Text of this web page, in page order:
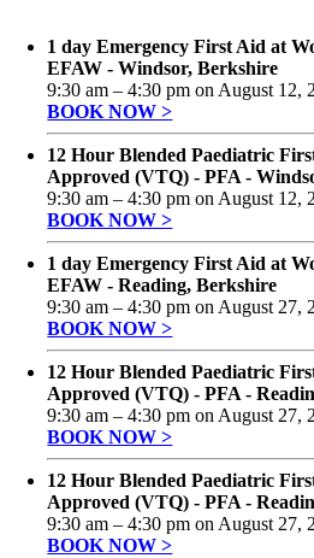
1 day Emergency First Aid at
EFAW - Windsor, Berkshire
9:30 am – 4:30 pm on August 12,
BOOK NOW >
12 Hour Blended Paediatric
Approved (VTQ) - PFA -
9:30 am – 4:30 pm on August 12,
BOOK NOW >
1 day Emergency First Aid at
EFAW - Reading, Berkshire
9:30 am – 4:30 pm on August 27,
BOOK NOW >
12 Hour Blended Paediatric
Approved (VTQ) - PFA -
9:30 am – 4:30 pm on August 27,
BOOK NOW >
12 Hour Blended Paediatric
Approved (VTQ) - PFA -
9:30 am – 4:30 pm on August 27,
BOOK NOW >